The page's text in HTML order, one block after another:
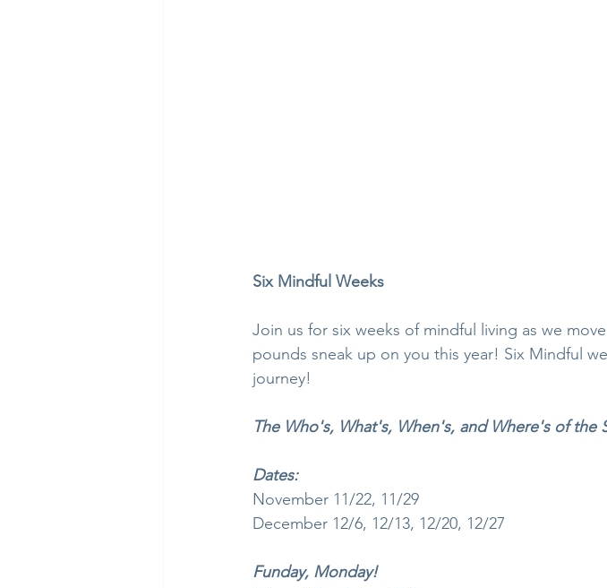
Six Mindful Weeks
Join us for six weeks of mindful living as we
pounds sneak up on you this year! Six Mindful
journey!
The Who's, What's, When's, and Where's of the
Dates:
November 11/22, 11/29
December 12/6, 12/13, 12/20, 12/27
Funday, Monday!